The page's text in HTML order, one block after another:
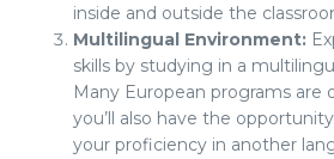
inside and outside the
Multilingual Environment:
skills by studying in a
Many European programs are
you’ll also have the
your proficiency in another